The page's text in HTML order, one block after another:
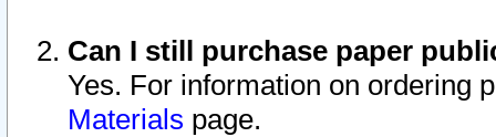
Can I still purchase paper
Yes. For information on ordering
Materials page.